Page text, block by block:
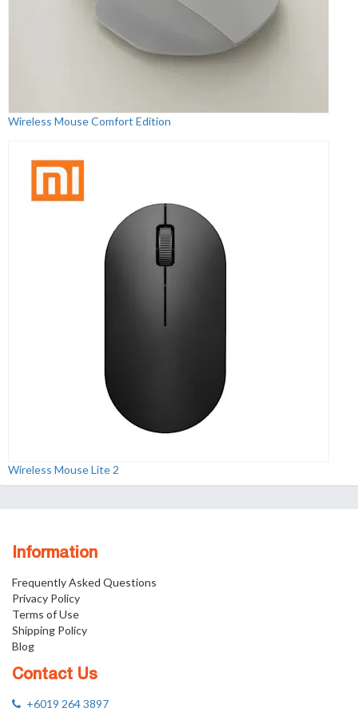
Wireless Mouse Comfort Edition
Wireless Mouse Lite 2
Information
Frequently Asked Questions
Privacy Policy
Terms of Use
Shipping Policy
Blog
Contact Us
+6019 264 3897